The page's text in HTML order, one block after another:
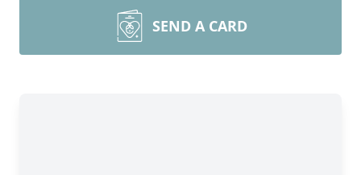
SEND A CARD